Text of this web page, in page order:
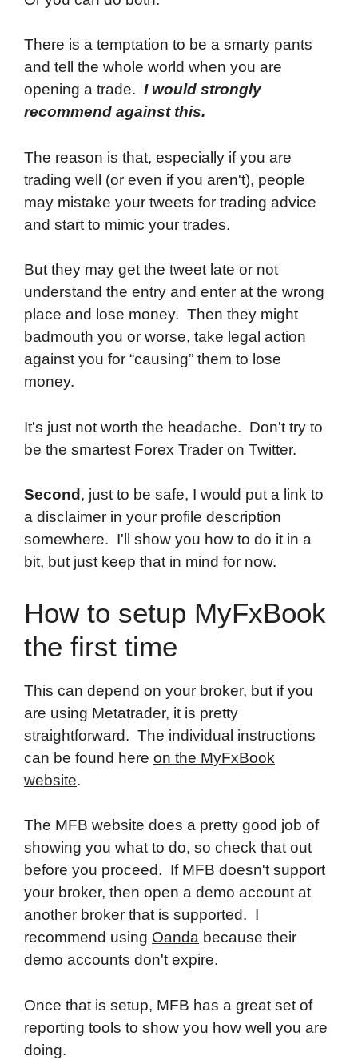
There is a temptation to be a smarty pants
and tell the whole world when you are
opening a trade. I would strongly
recommend against this.
The reason is that, especially if you are
trading well (or even if you aren't), people
may mistake your tweets for trading advice
and start to mimic your trades.
But they may get the tweet late or not
understand the entry and enter at the wrong
place and lose money. Then they might
badmouth you or worse, take legal action
against you for “causing” them to lose
money.
It's just not worth the headache. Don't try to
be the smartest Forex Trader on Twitter.
Second , just to be safe, I would put a link to
a disclaimer in your profile description
somewhere. I'll show you how to do it in a
bit, but just keep that in mind for now.
How to setup MyFxBook
the first time
This can depend on your broker, but if you
are using Metatrader, it is pretty
straightforward. The individual instructions
can be found here on the MyFxBook
website.
The MFB website does a pretty good job of
showing you what to do, so check that out
before you proceed. If MFB doesn't support
your broker, then open a demo account at
another broker that is supported. I
recommend using Oanda because their
demo accounts don't expire.
Once that is setup, MFB has a great set of
reporting tools to show you how well you are
doing.